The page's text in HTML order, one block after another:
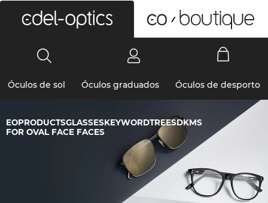
Óculos de sol Óculos graduados Óculos de desporto
EOPRODUCTSGLASSESKEYWORDTREESDKMS
FOR OVAL FACE FACES